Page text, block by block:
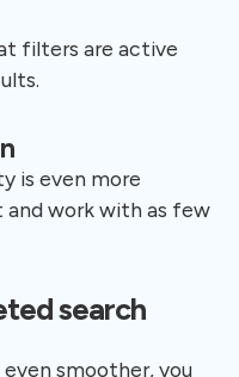
filters are active
is even more
work with as few
search
smoother, you